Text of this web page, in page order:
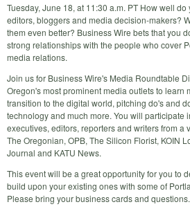
Tuesday, June 18, at 11:30 a.m. PT How well
editors, bloggers and media decision-makers?
them even better? Business Wire bets that you
strong relationships with the people who cover
media relations.
Join us for Business Wire's Media Roundtable
Oregon's most prominent media outlets to learn
transition to the digital world, pitching do's and
technology and much more. You will participate
executives, editors, reporters and writers from a
The Oregonian, OPB, The Silicon Florist, KOIN
Journal and KATU News.
This event will be a great opportunity for you to
build upon your existing ones with some of
Please bring your business cards and questions.